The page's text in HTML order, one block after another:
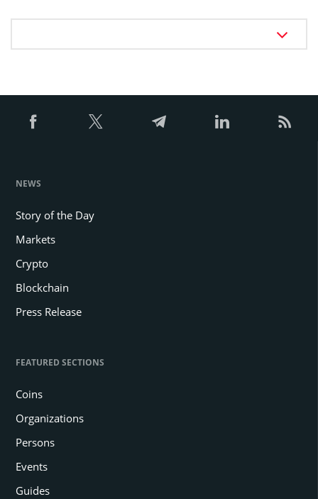
NEWS
Story of the Day
Markets
Crypto
Blockchain
Press Release
FEATURED SECTIONS
Coins
Organizations
Persons
Events
Guides